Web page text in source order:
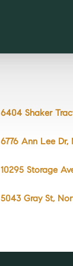
6404 Shaker
6776 Ann Lee Dr,
10295 Storage
5043 Gray St,